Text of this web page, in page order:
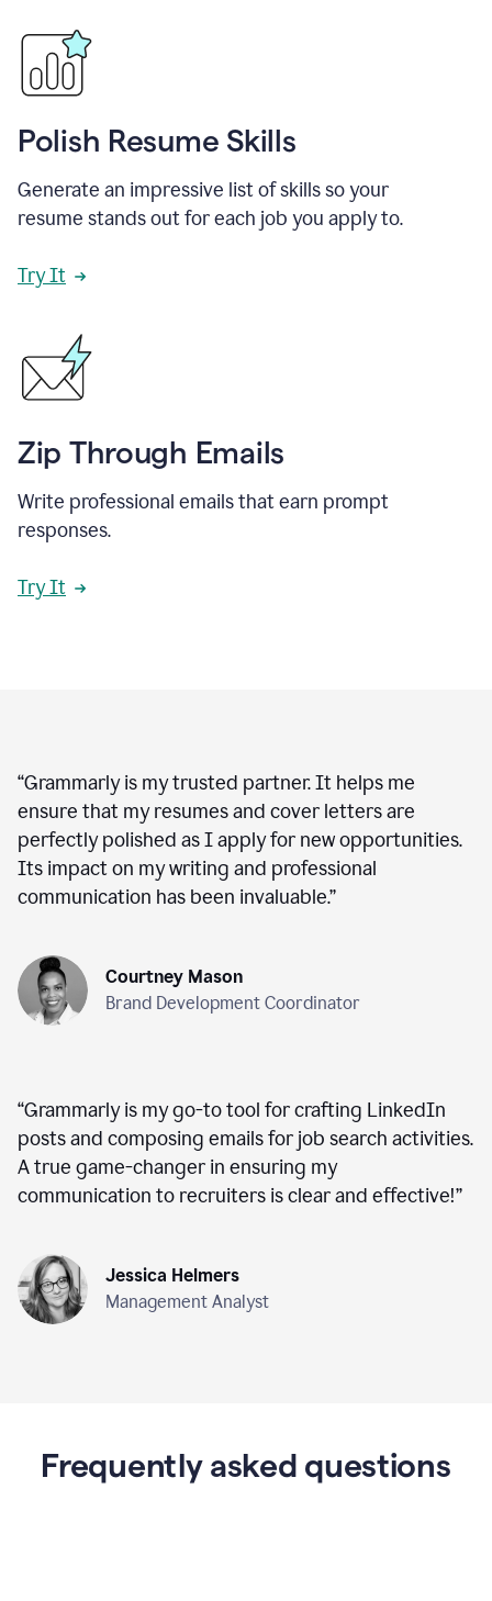
Polish Resume Skills
Generate an impressive list of skills so your
resume stands out for each job you apply to.
Try It
Zip Through Emails
Write professional emails that earn prompt
responses.
Try It
“Grammarly is my trusted partner. It helps me
ensure that my resumes and cover letters are
perfectly polished as I apply for new opportunities.
Its impact on my writing and professional
communication has been invaluable.”
Courtney Mason
Brand Development Coordinator
“Grammarly is my go-to tool for crafting LinkedIn
posts and composing emails for job search activities.
A true game-changer in ensuring my
communication to recruiters is clear and effective!”
Jessica Helmers
Management Analyst
Frequently asked questions